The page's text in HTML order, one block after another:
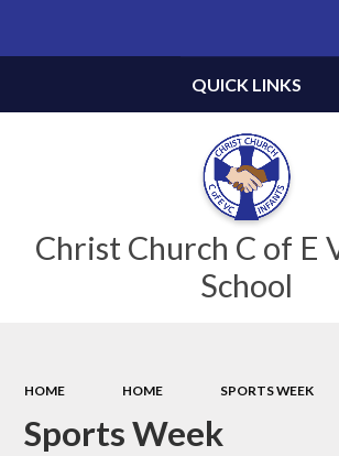
Christ Church C of E
School
QUICK LINKS
HOME HOME SPORTS WEEK
Sports Week